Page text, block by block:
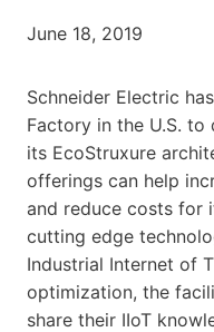
June 18, 2019
Schneider Electric
Factory in the U.S.
its EcoStruxure
offerings can help
and reduce costs for
cutting edge
Industrial Internet of
optimization, the
share their IIoT